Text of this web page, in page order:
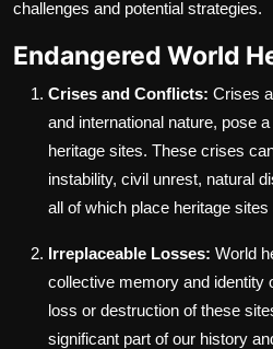
challenges and potential strategies.
Endangered World
Crises and Conflicts: Crises
and international nature, pose
heritage sites. These crises
instability, civil unrest, natural
all of which place heritage sites
Irreplaceable Losses: World
collective memory and identity
loss or destruction of these
significant part of our history